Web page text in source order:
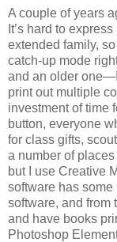
A couple of years
It’s hard to
extended family, so
catch-up mode
and an older
print out multiple
investment of time
button, everyone
for class gifts,
a number of
but I use Creative
software has
software, and from
and have books
Photoshop